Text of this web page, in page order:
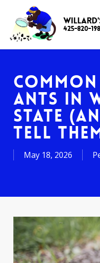
main
content
425-820-
Ants in
State
Tell
May 18, 2026